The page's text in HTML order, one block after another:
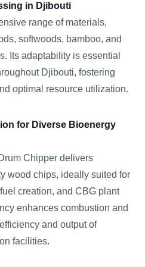
in Djibouti
range of materials,
softwoods, bamboo, and
Its adaptability is essential
Djibouti, fostering
optimal resource utilization.
for Diverse Bioenergy
Chipper delivers
wood chips, ideally suited for
creation, and CBG plant
enhances combustion and
and output of
facilities.